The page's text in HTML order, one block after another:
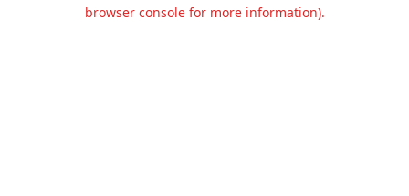
browser console for more information).